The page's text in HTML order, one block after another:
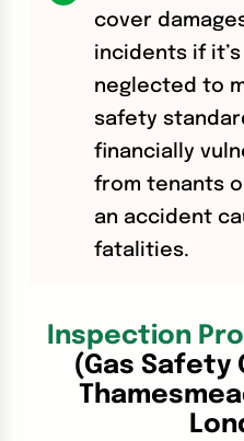
cover
incidents if
neglected to
safety
financially
from tenants
an accident
fatalities.
Inspection
(Gas